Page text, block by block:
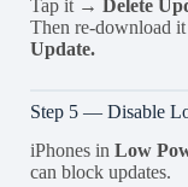
Tap it → Delete
Then re-download
Update.
Step 5 — Disable
iPhones in Low
can block updates.